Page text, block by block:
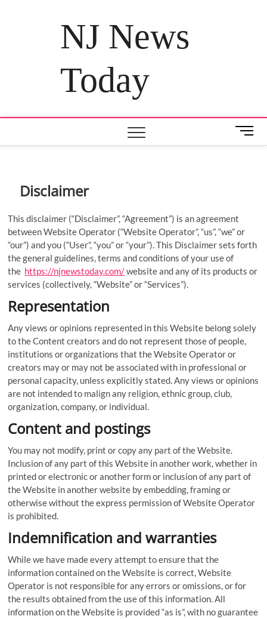
NJ News
Today
M
e
o
n
Disclaimer
This disclaimer (“Disclaimer”, “Agreement”) is an agreement
between Website Operator (“Website Operator”, “us”, “we” or
“our”) and you (“User”, “you” or “your”). This Disclaimer sets forth
the general guidelines, terms and conditions of your use of
the https://njnewstoday.com/website and any of its products or
services (collectively, “Website” or “Services”).
Representation
Any views or opinions represented in this Website belong solely
to the Content creators and do not represent those of people,
institutions or organizations that the Website Operator or
creators may or may not be associated with in professional or
personal capacity, unless explicitly stated. Any views or opinions
are not intended to malign any religion, ethnic group, club,
organization, company, or individual.
Content and postings
You may not modify, print or copy any part of the Website.
Inclusion of any part of this Website in another work, whether in
printed or electronic or another form or inclusion of any part of
the Website in another website by embedding, framing or
otherwise without the express permission of Website Operator
is prohibited.
Indemnification and warranties
While we have made every attempt to ensure that the
information contained on the Website is correct, Website
Operator is not responsible for any errors or omissions, or for
the results obtained from the use of this information. All
information on the Website is provided “as is”, with no guarantee